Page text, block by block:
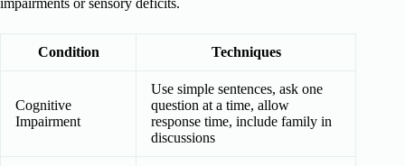
impairments or sensory deficits.
Condition Techniques
Cognitive
Impairment
Use simple sentences, ask one
question at a time, allow
response time, include family in
discussions